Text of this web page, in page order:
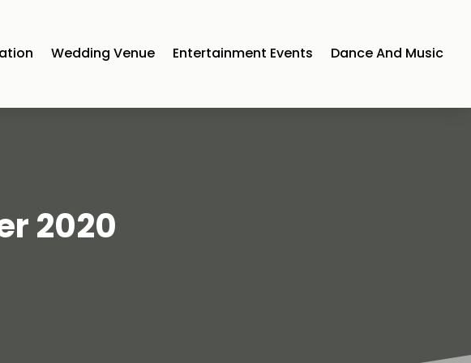
Wedding Venue Entertainment Events Dance And Music
2020